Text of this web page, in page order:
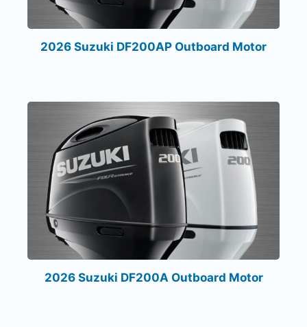
2026 Suzuki DF200AP Outboard Motor
2026 Suzuki DF200A Outboard Motor